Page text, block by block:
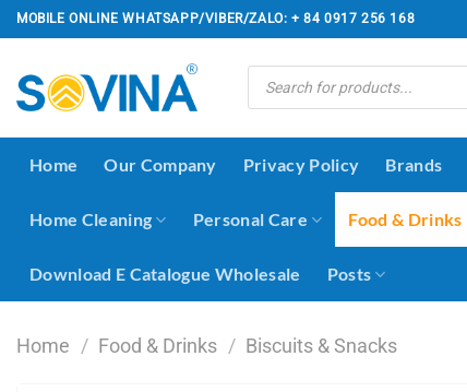
Skip
to
MOBILE ONLINE WHATSAPP/VIBER/ZALO: + 84 0917 256 168
Products
search
Home Our Company Privacy Policy Brands
Home Cleaning Personal Care Food & Drinks
Download E Catalogue Wholesale Posts
Home / Food & Drinks / Biscuits & Snacks